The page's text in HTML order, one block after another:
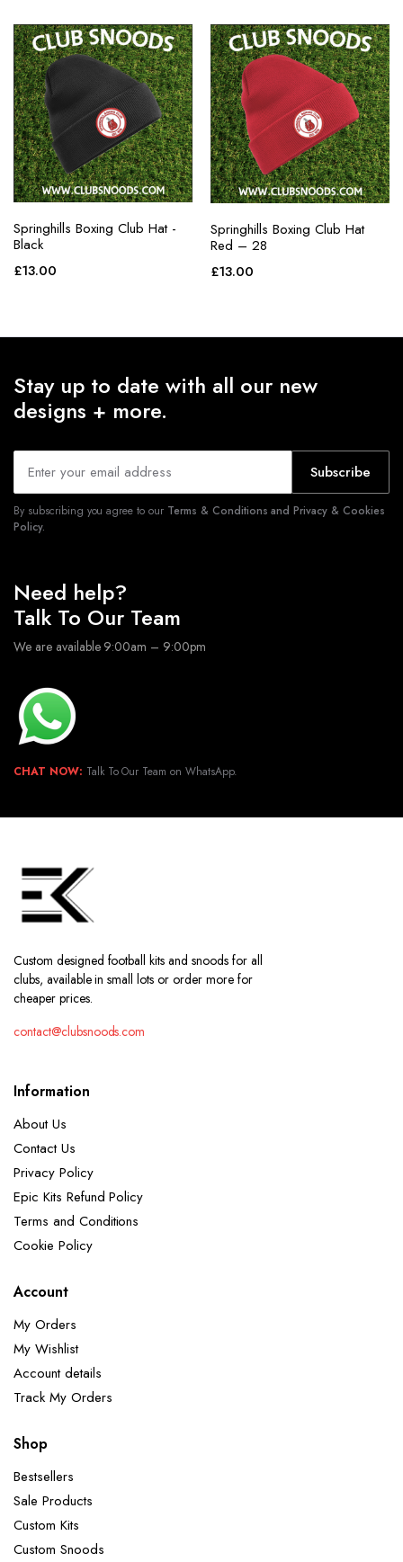
Springhills Boxing Club Hat -
Black
£13.00
Springhills Boxing Club Hat
Red – 28
£13.00
Stay up to date with all our new
designs + more.
Subscribe
By subscribing you agree to our Terms & Conditions and Privacy & Cookies
Policy.
Need help?
Talk To Our Team
We are available 9:00am – 9:00pm
CHAT NOW: Talk To Our Team on WhatsApp.
Custom designed football kits and snoods for all
clubs, available in small lots or order more for
cheaper prices.
contact@clubsnoods.com
Information
About Us
Contact Us
Privacy Policy
Epic Kits Refund Policy
Terms and Conditions
Cookie Policy
Account
My Orders
My Wishlist
Account details
Track My Orders
Shop
Bestsellers
Sale Products
Custom Kits
Custom Snoods